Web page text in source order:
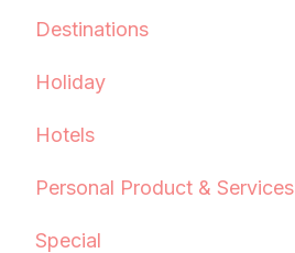
Destinations
Holiday
Hotels
Personal Product & Services
Special